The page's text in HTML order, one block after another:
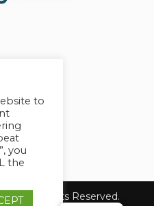
All Rights Reserved.
to
you
the